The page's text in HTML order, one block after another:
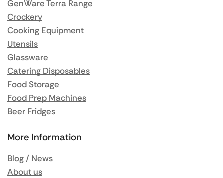
GenWare Terra Range
Crockery
Cooking Equipment
Utensils
Glassware
Catering Disposables
Food Storage
Food Prep Machines
Beer Fridges
More Information
Blog / News
About us